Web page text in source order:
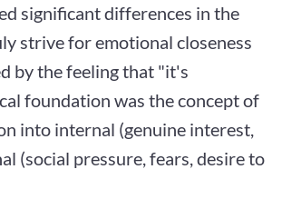
significant differences in the
strive for emotional closeness
by the feeling that "it's
foundation was the concept of
into internal (genuine interest,
(social pressure, fears, desire to